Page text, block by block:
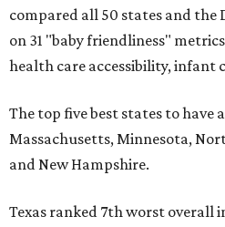
compared all 50 states and the
on 31 "baby friendliness"
health care accessibility, infant
The top five best states to have
Massachusetts, Minnesota,
and New Hampshire.
Texas ranked 7th worst overall